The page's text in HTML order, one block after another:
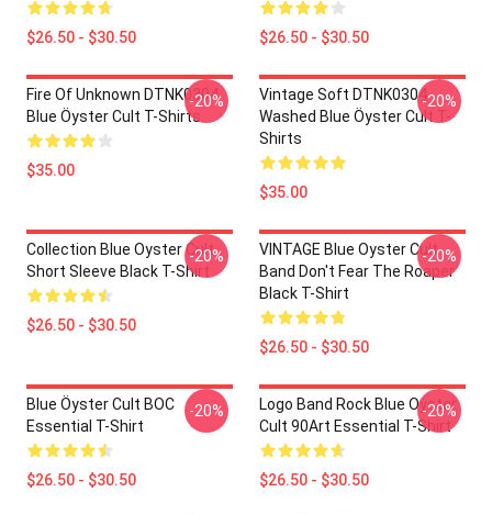
$26.50 - $30.50 $26.50 - $30.50
Fire Of Unknown DTNK0304
Blue Öyster Cult T-Shirts
$35.00
-20%
Vintage Soft DTNK0304
Washed Blue Öyster Cult T-
Shirts
$35.00
-20%
Collection Blue Oyster Cult
Short Sleeve Black T-Shirt
$26.50 - $30.50
-20%
VINTAGE Blue Oyster Cult
Band Don't Fear The Roaper
Black T-Shirt
$26.50 - $30.50
-20%
Blue Öyster Cult BOC
Essential T-Shirt
$26.50 - $30.50
-20%
Logo Band Rock Blue Oyster
Cult 90Art Essential T-Shirt
$26.50 - $30.50
-20%